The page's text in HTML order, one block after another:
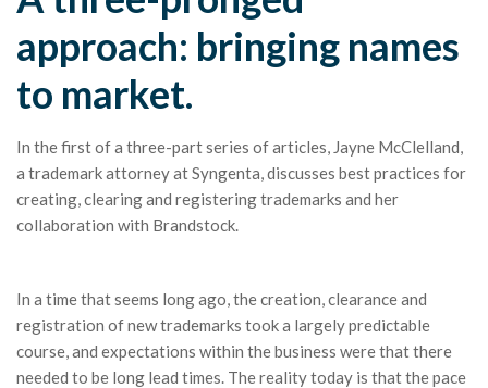
approach: bringing names
to market.
In the first of a three-part series of articles, Jayne McClelland,
a trademark attorney at Syngenta, discusses best practices for
creating, clearing and registering trademarks and her
collaboration with Brandstock.
In a time that seems long ago, the creation, clearance and
registration of new trademarks took a largely predictable
course, and expectations within the business were that there
needed to be long lead times. The reality today is that the pace